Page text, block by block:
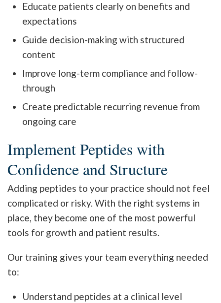
Educate patients clearly on benefits and
expectations
Guide decision-making with structured
content
Improve long-term compliance and follow-
through
Create predictable recurring revenue from
ongoing care
Implement Peptides with
Confidence and Structure
Adding peptides to your practice should not feel
complicated or risky. With the right systems in
place, they become one of the most powerful
tools for growth and patient results.
Our training gives your team everything needed
to:
Understand peptides at a clinical level